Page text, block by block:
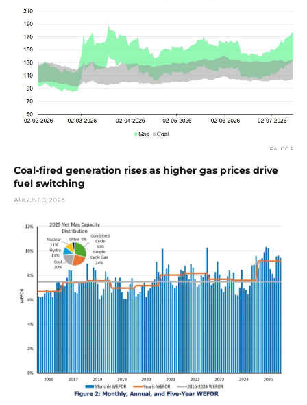
Coal-fired generation rises as higher gas prices drive
fuel switching
AUGUST 3, 2026